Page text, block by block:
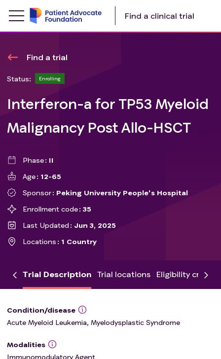
Find a clinical trial
Find a trial
Status: Enrolling
Interferon-a for TP53 Myeloid
Malignancy Post Allo-HSCT
Phase
II
Age
12-65
Sponsor
Peking University People's Hospital
Enrollment code
35
Last Updated
Jun 3, 2025
Locations
1 Country
Trial Description Trial locations Eligibility criteria
Condition/disease
Acute Myeloid Leukemia, Myelodysplastic Syndrome
Modalities
Immunomodulatory Agent